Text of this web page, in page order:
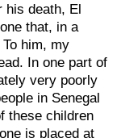
his death, El
that, in a
him, my
In one part of
very poorly
in Senegal
these children
is placed at